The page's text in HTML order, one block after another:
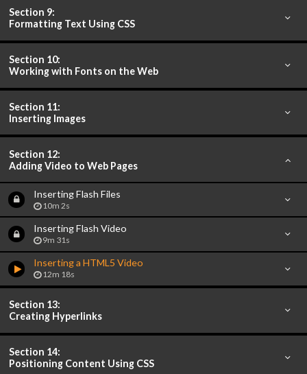
Section 9:
Formatting Text Using CSS
Section 10:
Working with Fonts on the Web
Section 11:
Inserting Images
Section 12:
Adding Video to Web Pages
Inserting Flash Files
10m 2s
Inserting Flash Video
9m 31s
Inserting a HTML5 Video
12m 18s
Section 13:
Creating Hyperlinks
Section 14:
Positioning Content Using CSS